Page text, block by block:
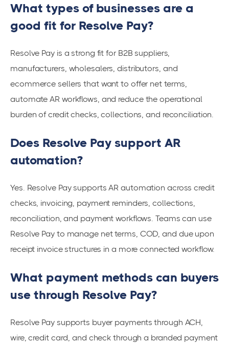
What types of businesses are a
good fit for Resolve Pay?
Resolve Pay is a strong fit for B2B suppliers,
manufacturers, wholesalers, distributors, and
ecommerce sellers that want to offer net terms,
automate AR workflows, and reduce the operational
burden of credit checks, collections, and reconciliation.
Does Resolve Pay support AR
automation?
Yes. Resolve Pay supports AR automation across credit
checks, invoicing, payment reminders, collections,
reconciliation, and payment workflows. Teams can use
Resolve Pay to manage net terms, COD, and due upon
receipt invoice structures in a more connected workflow.
What payment methods can buyers
use through Resolve Pay?
Resolve Pay supports buyer payments through ACH,
wire, credit card, and check through a branded payment